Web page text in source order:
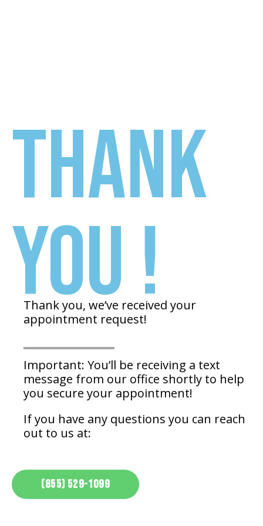
THANK
YOU !
Thank you, we’ve received your
appointment request!
Important: You’ll be receiving a text
message from our office shortly to help
you secure your appointment!
If you have any questions you can reach
out to us at:
(855) 529-1099